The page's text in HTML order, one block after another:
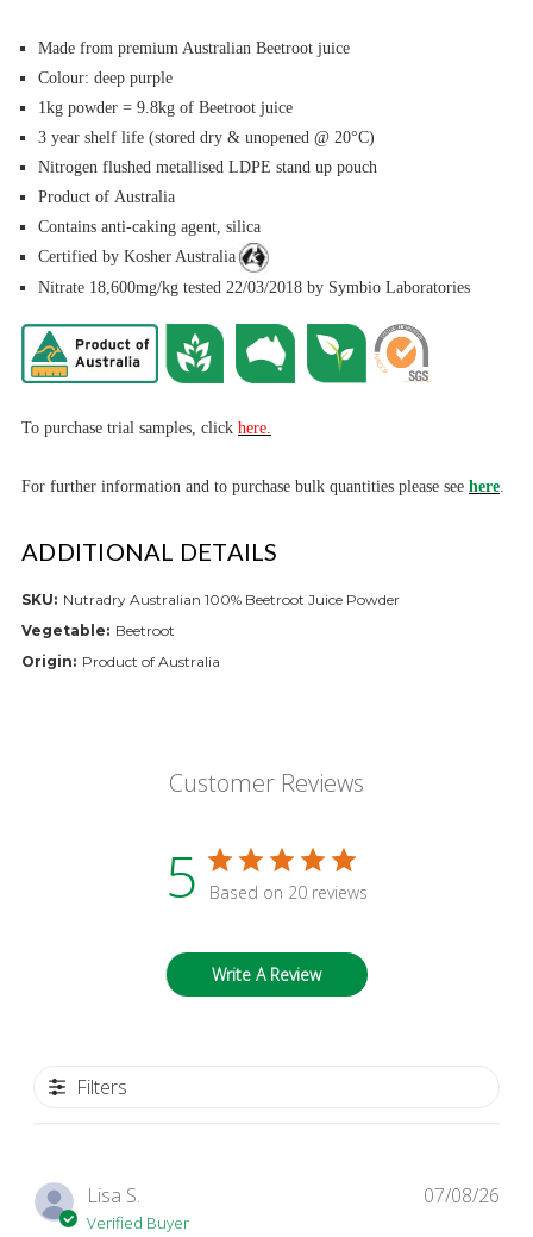
Made from premium Australian Beetroot juice
Colour: deep purple
1kg powder = 9.8kg of Beetroot juice
3 year shelf life (stored dry & unopened @ 20°C)
Nitrogen flushed metallised LDPE stand up pouch
Product of Australia
Contains anti-caking agent, silica
Certified by Kosher Australia
Nitrate 18,600mg/kg tested 22/03/2018 by Symbio Laboratories
To purchase trial samples, click here.
For further information and to purchase bulk quantities please see here.
ADDITIONAL DETAILS
SKU: Nutradry Australian 100% Beetroot Juice Powder
Vegetable: Beetroot
Origin: Product of Australia
Customer Reviews
5 Based on 20 reviews
Write A Review
Filters
Lisa S.
Verified Buyer
07/08/26